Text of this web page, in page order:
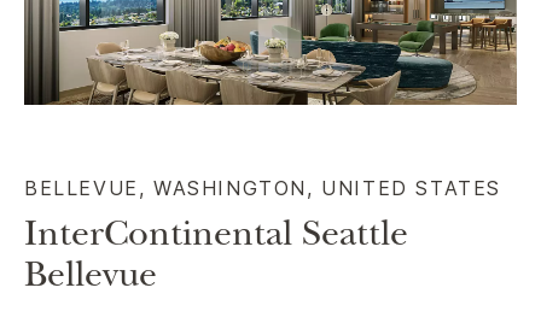
BELLEVUE, WASHINGTON, UNITED STATES​
InterContinental Seattle
Bellevue